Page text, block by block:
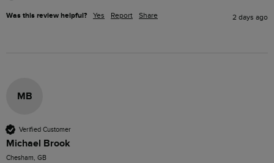
Was this review helpful? Yes Report Share 2 days ago
MB
Verified Customer
Michael Brook
Chesham, GB